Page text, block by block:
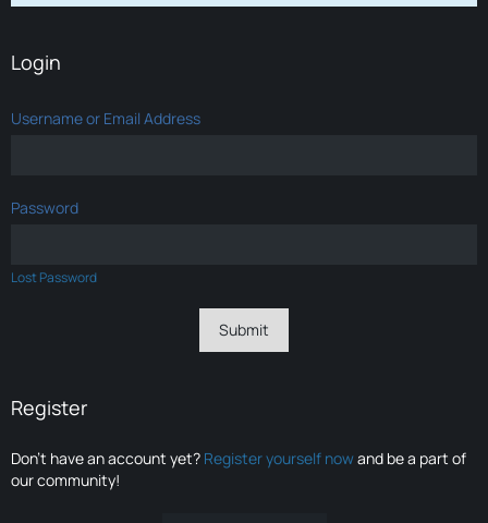
Login
Username or Email Address
Password
Lost Password
Register
Don’t have an account yet? Register yourself nowand be a part of
our community!